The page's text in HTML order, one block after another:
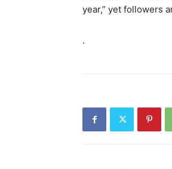
year,” yet followers
.